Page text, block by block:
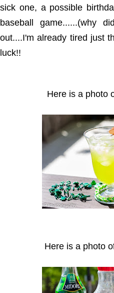
sick one, a possible
baseball game......(why
out....I'm already tired just
luck!!
Here is a photo
Here is a photo